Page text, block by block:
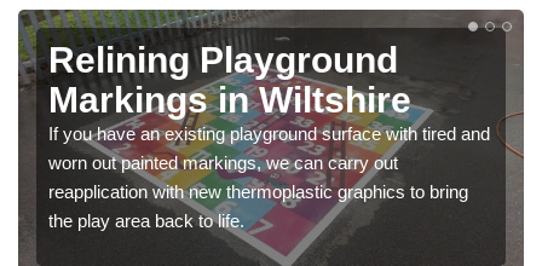
Relining Playground
Markings in Wiltshire
If you have an existing playground surface with tired and
worn out painted markings, we can carry out
reapplication with new thermoplastic graphics to bring
the play area back to life.